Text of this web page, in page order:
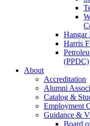
Hangar
Harris
(PPDC)
About
Accreditation
Alumni
Catalog &
Employment
Guidance &
Board